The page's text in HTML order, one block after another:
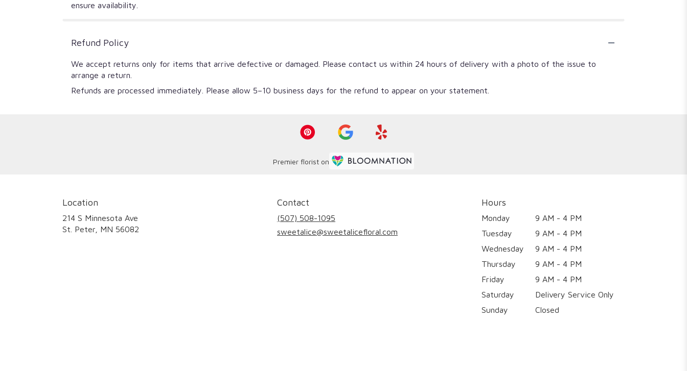
ensure availability.
Refund Policy
We accept returns only for items that arrive defective or damaged. Please contact us within 24 hours of delivery with a photo of the issue to
arrange a return.
Refunds are processed immediately. Please allow 5–10 business days for the refund to appear on your statement.
Premier florist on
Location
214 S Minnesota Ave
St. Peter, MN 56082
Contact
(507) 508-1095
sweetalice@sweetalicefloral.com
Hours
Monday
9 AM - 4 PM
Tuesday
9 AM - 4 PM
Wednesday
9 AM - 4 PM
Thursday
9 AM - 4 PM
Friday
9 AM - 4 PM
Saturday
Delivery Service Only
Sunday
Closed